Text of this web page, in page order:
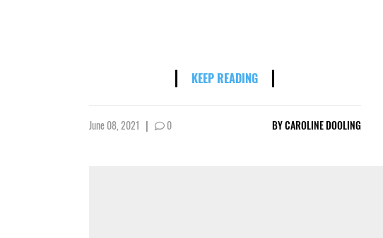
KEEP READING
June 08, 2021 | 0 BYCAROLINE DOOLING